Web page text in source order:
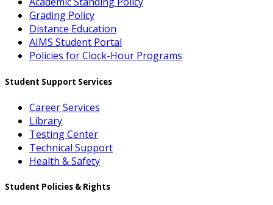
Grading Policy
Distance Education
AIMS Student Portal
Policies for Clock-Hour Programs
Student Support Services
Career Services
Library
Testing Center
Technical Support
Health & Safety
Student Policies & Rights